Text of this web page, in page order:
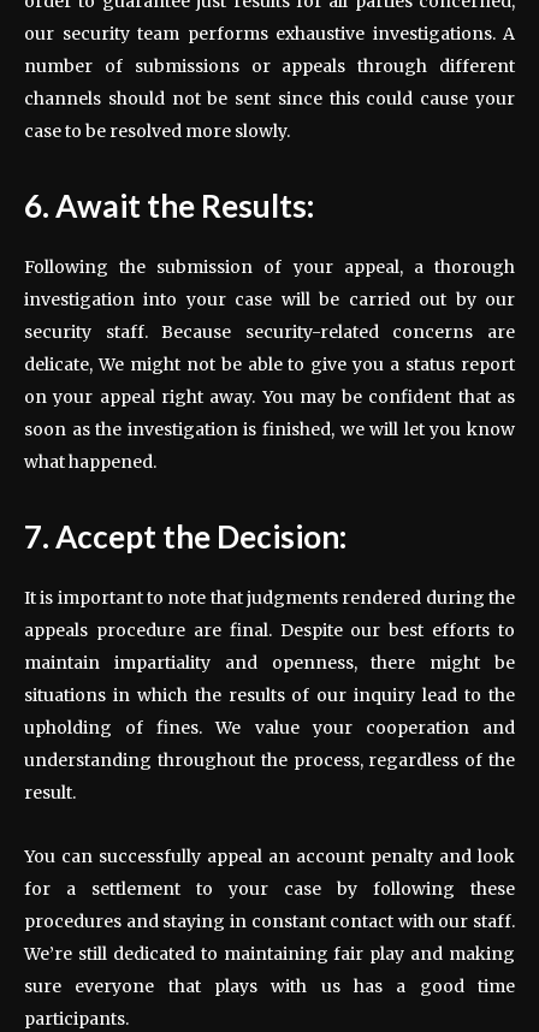
our security team performs exhaustive investigations. A
number of submissions or appeals through different
channels should not be sent since this could cause your
case to be resolved more slowly.
6. Await the Results:
Following the submission of your appeal, a thorough
investigation into your case will be carried out by our
security staff. Because security-related concerns are
delicate, We might not be able to give you a status report
on your appeal right away. You may be confident that as
soon as the investigation is finished, we will let you know
what happened.
7. Accept the Decision:
It is important to note that judgments rendered during the
appeals procedure are final. Despite our best efforts to
maintain impartiality and openness, there might be
situations in which the results of our inquiry lead to the
upholding of fines. We value your cooperation and
understanding throughout the process, regardless of the
result.
You can successfully appeal an account penalty and look
for a settlement to your case by following these
procedures and staying in constant contact with our staff.
We’re still dedicated to maintaining fair play and making
sure everyone that plays with us has a good time
participants.